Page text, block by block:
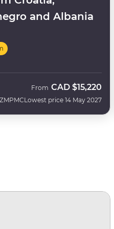
and Albania
ZMPMC
From CAD $15,220
Lowest price 14 May 2027